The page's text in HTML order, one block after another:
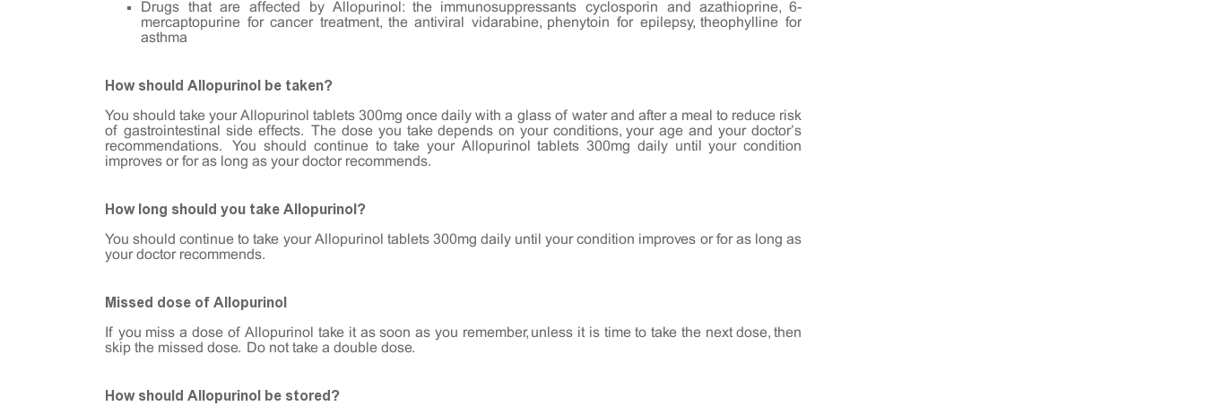
Drugs that are affected by Allopurinol: the immunosuppressants cyclosporin and azathioprine, 6-
mercaptopurine for cancer treatment, the antiviral vidarabine, phenytoin for epilepsy, theophylline for
asthma
How should Allopurinol be taken?
You should take your Allopurinol tablets 300mg once daily with a glass of water and after a meal to reduce risk
of gastrointestinal side effects. The dose you take depends on your conditions, your age and your doctor’s
recommendations. You should continue to take your Allopurinol tablets 300mg daily until your condition
improves or for as long as your doctor recommends.
How long should you take Allopurinol?
You should continue to take your Allopurinol tablets 300mg daily until your condition improves or for as long as
your doctor recommends.
Missed dose of Allopurinol
If you miss a dose of Allopurinol take it as soon as you remember, unless it is time to take the next dose, then
skip the missed dose. Do not take a double dose.
How should Allopurinol be stored?